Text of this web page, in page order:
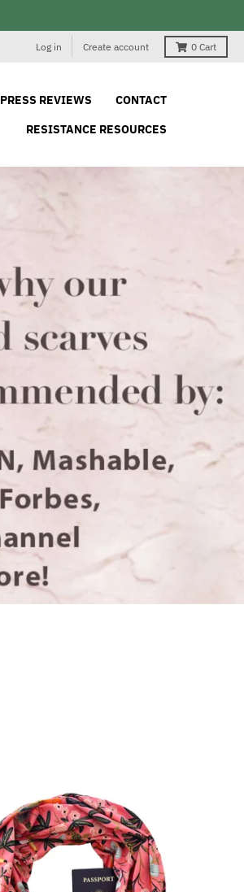
Log in Create account 0 Cart
PRESS REVIEWS
CONTACT
RESISTANCE RESOURCES